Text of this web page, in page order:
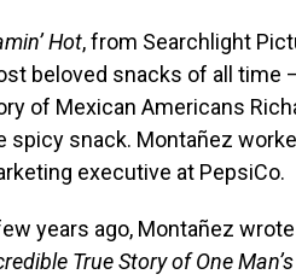
Hot, from Searchlight
beloved snacks of all time
of Mexican Americans
spicy snack. Montañez
executive at PepsiCo.
years ago, Montañez
True Story of One